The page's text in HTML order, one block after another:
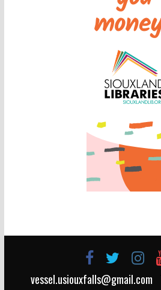
vessel.usiouxfalls@gmail.com